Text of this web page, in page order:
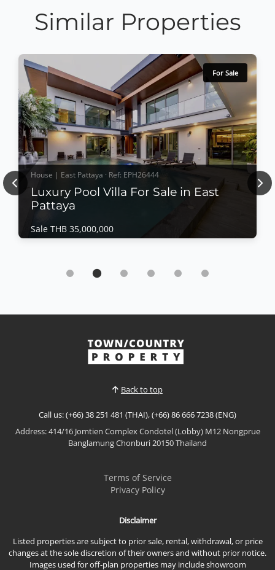
Similar Properties
For Sale
House | East Pattaya · Ref: EPH26444
Luxury Pool Villa For Sale in East
Pattaya
Sale THB 35,000,000
Luxury Pool Villa For Sale in East Pattaya
sophisticated living in this stunning luxury pool villa,
sought-after residential neighborhoods. Designed
with modern elegance and premium finishes
throughout, this exceptional home offers the per...
View More
Previous
Back to top
Call us: (+66) 38 251 481 (THAI), (+66) 86 666 7238 (ENG)
Address: 414/16 Jomtien Complex Condotel (Lobby) M12 Nongprue
Banglamung Chonburi 20150 Thailand
Terms of Service
Privacy Policy
Disclaimer
Listed properties are subject to prior sale, rental, withdrawal, or price
changes at the sole discretion of their owners and without prior notice.
Images used for off-plan properties may include showroom